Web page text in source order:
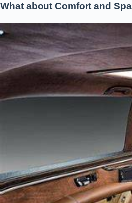
What about Comfort and